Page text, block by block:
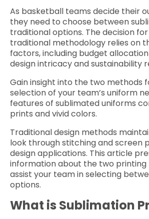
As basketball teams decide their
they need to choose between
traditional options. The decision
traditional methodology relies on
factors, including budget
design intricacy and sustainability
Gain insight into the two methods
selection of your team’s uniform
features of sublimated uniforms
prints and vivid colors.
Traditional design methods
look through stitching and screen
design applications. This article
information about the two printing
assist your team in selecting
options.
What is Sublimation